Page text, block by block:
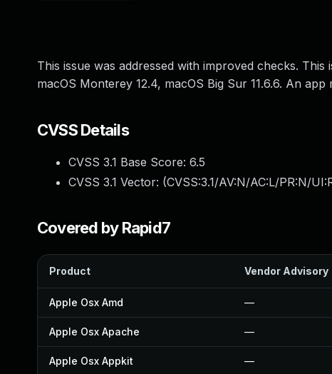
This issue was addressed with improved checks.
macOS Monterey 12.4, macOS Big Sur 11.6.6. An
CVSS Details
CVSS 3.1 Base Score: 6.5
CVSS 3.1 Vector: (CVSS:3.1/AV:N/AC:L/PR:N/
Covered by Rapid7
Product Vendor Advisory
Apple Osx Amd —
Apple Osx Apache —
Apple Osx Appkit —